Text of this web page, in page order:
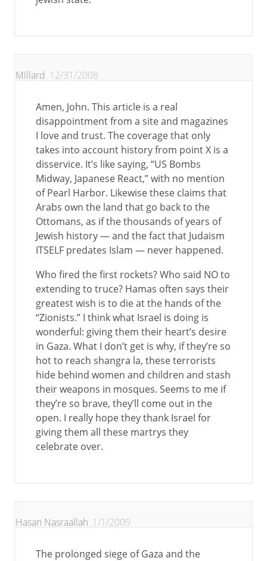
Millard 12/31/2008
Amen, John. This article is a real
disappointment from a site and magazines
I love and trust. The coverage that only
takes into account history from point X is a
disservice. It’s like saying, “US Bombs
Midway, Japanese React,” with no mention
of Pearl Harbor. Likewise these claims that
Arabs own the land that go back to the
Ottomans, as if the thousands of years of
Jewish history — and the fact that Judaism
ITSELF predates Islam — never happened.
Who fired the first rockets? Who said NO to
extending to truce? Hamas often says their
greatest wish is to die at the hands of the
“Zionists.” I think what Israel is doing is
wonderful: giving them their heart’s desire
in Gaza. What I don’t get is why, if they’re so
hot to reach shangra la, these terrorists
hide behind women and children and stash
their weapons in mosques. Seems to me if
they’re so brave, they’ll come out in the
open. I really hope they thank Israel for
giving them all these martrys they
celebrate over.
Hasan Nasraallah 1/1/2009
The prolonged siege of Gaza and the